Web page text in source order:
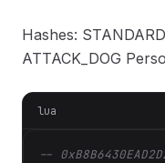
Hashes:
ATTACK_DOG
lua
--